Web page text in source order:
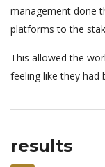
management done
platforms to the
This allowed the
feeling like they had
results